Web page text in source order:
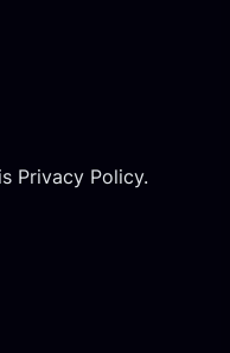
Privacy Policy.